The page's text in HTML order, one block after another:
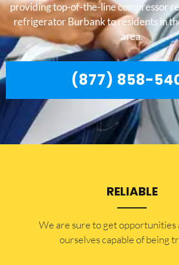
providing top-of-the-line compressor
refrigerator Burbank to residents in
area.
(877) 858-
RELIABLE
​​We are sure to get opportunities
ourselves capable of being